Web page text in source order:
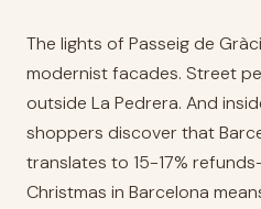
The lights of Passeig de
modernist facades. Street
outside La Pedrera. And
shoppers discover that
translates to 15-17%
Christmas in Barcelona